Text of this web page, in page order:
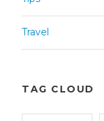
Travel
TAG CLOUD